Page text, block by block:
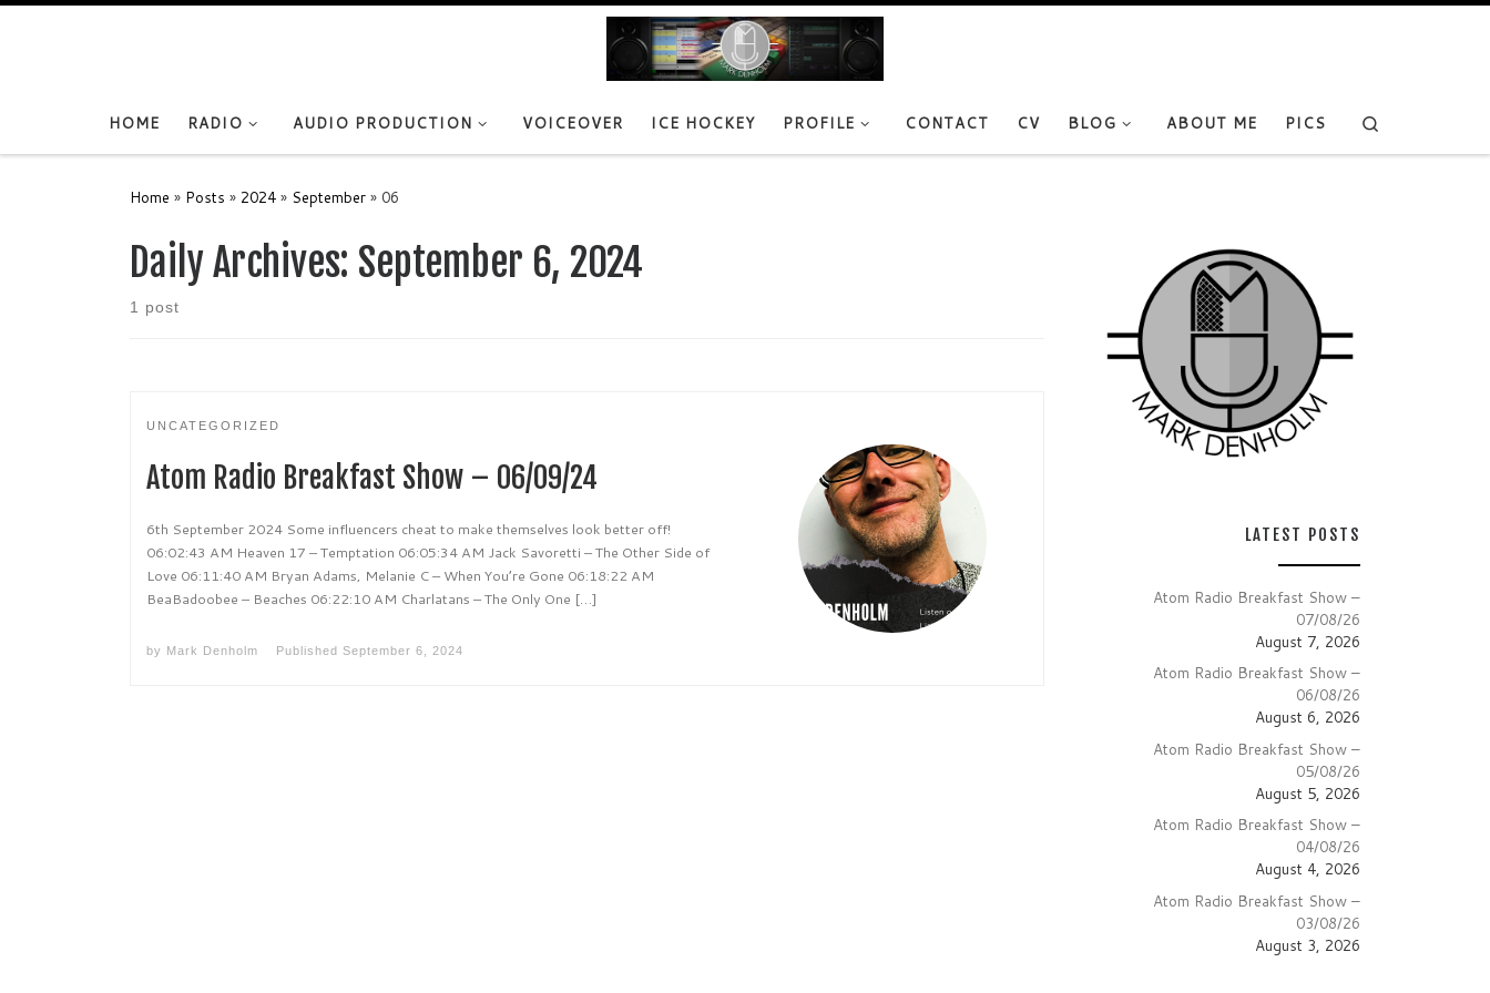
HOME RADIO AUDIO PRODUCTION VOICEOVER ICE HOCKEY PROFILE CONTACT CV BLOG ABOUT ME PICS
Home » Posts » 2024 » September » 06
Daily Archives: September 6, 2024
1 post
UNCATEGORIZED
Atom Radio Breakfast Show – 06/09/24
6th September 2024 Some influencers cheat to make themselves look better off!
06:02:43 AM Heaven 17 – Temptation 06:05:34 AM Jack Savoretti – The Other Side of
Love 06:11:40 AM Bryan Adams, Melanie C – When You’re Gone 06:18:22 AM
BeaBadoobee – Beaches 06:22:10 AM Charlatans – The Only One […]
by Mark Denholm Published September 6, 2024
LATEST POSTS
Atom Radio Breakfast Show –
07/08/26
August 7, 2026
Atom Radio Breakfast Show –
06/08/26
August 6, 2026
Atom Radio Breakfast Show –
05/08/26
August 5, 2026
Atom Radio Breakfast Show –
04/08/26
August 4, 2026
Atom Radio Breakfast Show –
03/08/26
August 3, 2026